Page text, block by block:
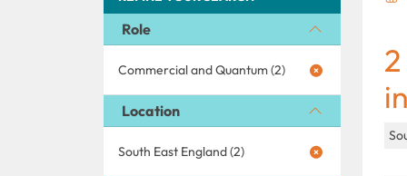
Role
Commercial and Quantum (2)
Location
South East England (2)